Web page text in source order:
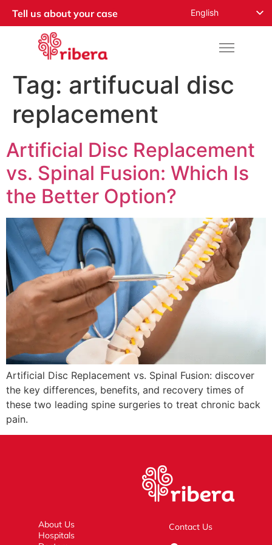
Tell us about your case English
Русский
Română
Norsk
العربية
Tag: artifucual disc
replacement
Artificial Disc Replacement
vs. Spinal Fusion: Which Is
the Better Option?
Artificial Disc Replacement vs. Spinal Fusion: discover
the key differences, benefits, and recovery times of
these two leading spine surgeries to treat chronic back
pain.
About Us
Hospitals
Contact Us